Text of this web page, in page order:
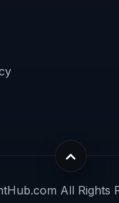
All Rights